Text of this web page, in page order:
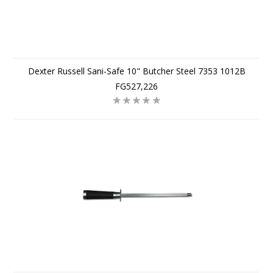
Dexter Russell Sani-Safe 10" Butcher Steel 7353 1012B
FG527,226